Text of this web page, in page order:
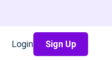
Login Sign Up